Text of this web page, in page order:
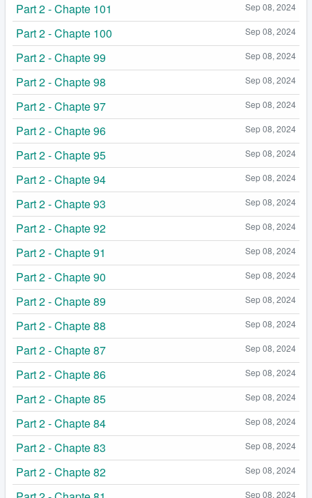
Sep 08, 2024
Part 2 - Chapte 101
Sep 08, 2024
Part 2 - Chapte 100
Sep 08, 2024
Part 2 - Chapte 99
Sep 08, 2024
Part 2 - Chapte 98
Sep 08, 2024
Part 2 - Chapte 97
Sep 08, 2024
Part 2 - Chapte 96
Sep 08, 2024
Part 2 - Chapte 95
Sep 08, 2024
Part 2 - Chapte 94
Sep 08, 2024
Part 2 - Chapte 93
Sep 08, 2024
Part 2 - Chapte 92
Sep 08, 2024
Part 2 - Chapte 91
Sep 08, 2024
Part 2 - Chapte 90
Sep 08, 2024
Part 2 - Chapte 89
Sep 08, 2024
Part 2 - Chapte 88
Sep 08, 2024
Part 2 - Chapte 87
Sep 08, 2024
Part 2 - Chapte 86
Sep 08, 2024
Part 2 - Chapte 85
Sep 08, 2024
Part 2 - Chapte 84
Sep 08, 2024
Part 2 - Chapte 83
Sep 08, 2024
Part 2 - Chapte 82
Sep 08, 2024